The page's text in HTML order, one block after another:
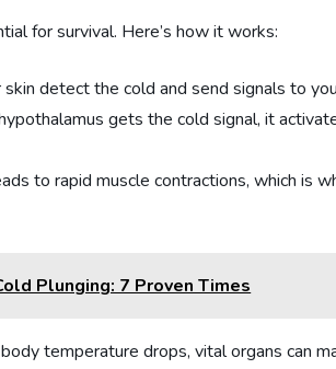
for survival. Here’s how it works:
skin detect the cold and send signals to
gets the cold signal, it
to rapid muscle contractions, which is
Plunging: 7 Proven Times
temperature drops, vital organs can